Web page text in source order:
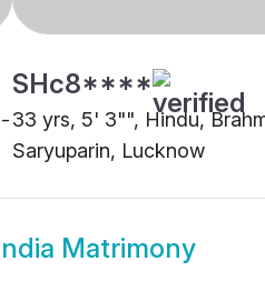
SHc8****
33 yrs, 5' 3"", Hindu,
Saryuparin, Lucknow
Matrimony